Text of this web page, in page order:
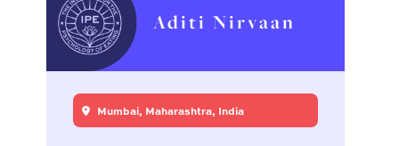
Aditi Nirvaan
Mumbai, Maharashtra, India